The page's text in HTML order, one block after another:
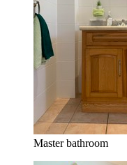
Master bathroom